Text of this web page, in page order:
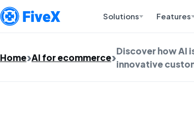
Solutions Features
Home AI for ecommerce
Discover how AI
innovative